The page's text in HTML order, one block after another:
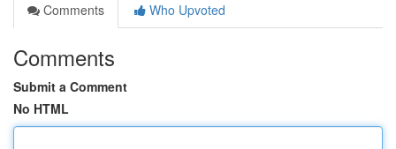
Comments
Who Upvoted
Comments
Submit a Comment
No HTML